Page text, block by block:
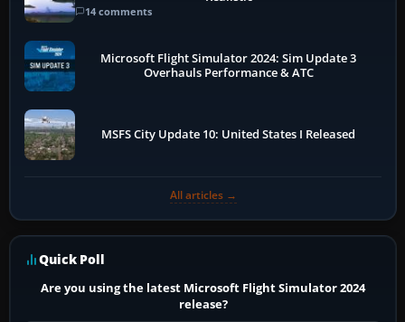
14 comments
Microsoft Flight Simulator 2024: Sim Update 3
Overhauls Performance & ATC
MSFS City Update 10: United States I Released
All articles →
Quick Poll
Are you using the latest Microsoft Flight Simulator 2024
release?